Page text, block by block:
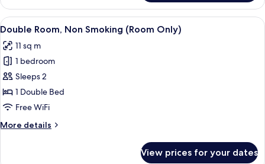
Room,
Non
Smoking
Only)
View
all
photos
for
Double
Room,
Non
(Room
A hotel room with a bed, a TV, a
12
Double Room, Non Smoking (Room Only)
11 sq m
1 bedroom
Sleeps 2
1 Double Bed
Free WiFi
More details
More
View prices for your dates